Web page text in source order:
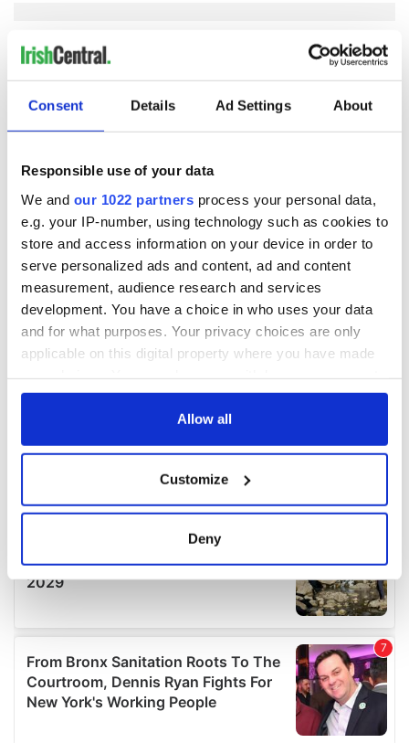
Consent Details Ad Settings About
Responsible use of your data
We and our 1022 partners process your personal data,
e.g. your IP-number, using technology such as cookies to
store and access information on your device in order to
serve personalized ads and content, ad and content
measurement, audience research and services
development. You have a choice in who uses your data
and for what purposes. Your privacy choices are only
applicable on this digital property where you have made
any time from the Cookie Declaration or by clicking on
Collect information about your geographical
location which can be accurate to within several
Find out more about how your personal data is processed
We use cookies to personalise content and ads, to
provide social media features and to analyse our traffic.
We also share information about your use of our site with
our social media, advertising and analytics partners who
Allow all
Customize
Deny